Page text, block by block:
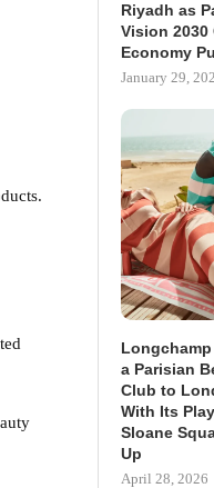
Riyadh as
Vision 2030
Economy
January 29,
a Parisian
Club to
With Its
Sloane
Up
April 28, 2026